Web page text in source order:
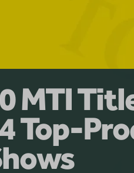
is
MTI
Top-
a